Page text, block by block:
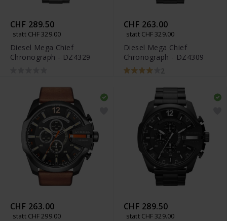
CHF 289.50
statt CHF 329.00
Diesel Mega Chief
Chronograph - DZ4329
CHF 263.00
statt CHF 329.00
Diesel Mega Chief
Chronograph - DZ4309
2
CHF 263.00
statt CHF 299.00
CHF 289.50
statt CHF 329.00